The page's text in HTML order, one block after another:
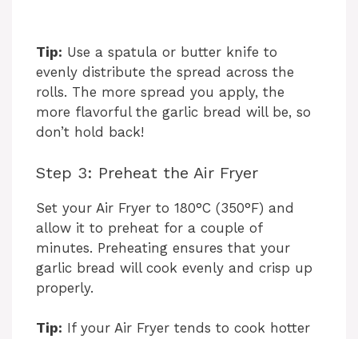
Tip: Use a spatula or butter knife to
evenly distribute the spread across the
rolls. The more spread you apply, the
more flavorful the garlic bread will be, so
don’t hold back!
Step 3: Preheat the Air Fryer
Set your Air Fryer to 180°C (350°F) and
allow it to preheat for a couple of
minutes. Preheating ensures that your
garlic bread will cook evenly and crisp up
properly.
Tip: If your Air Fryer tends to cook hotter